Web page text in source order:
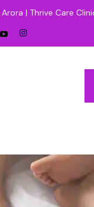
| Thrive Care